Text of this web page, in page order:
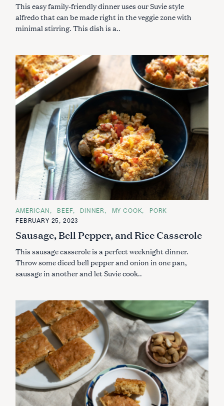
R
I
E
This easy family-friendly dinner uses our Suvie style
alfredo that can be made right in the veggie zone with
minimal stirring. This dish is a..
C
A
T
G
R
I
E
AMERICAN BEEF DINNER MY COOK
PORK
FEBRUARY 25, 2023
Sausage, Bell Pepper, and Rice Casserole
This sausage casserole is a perfect weeknight dinner.
Throw some diced bell pepper and onion in one pan,
sausage in another and let Suvie cook..
S
h
o